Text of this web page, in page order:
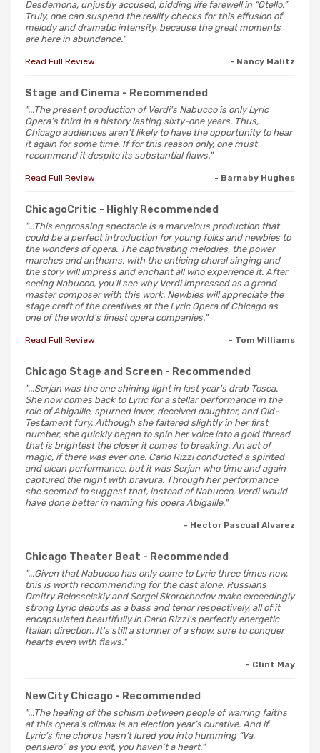
Desdemona, unjustly accused, bidding life farewell in “Otello.”
Truly, one can suspend the reality checks for this effusion of
melody and dramatic intensity, because the great moments
are here in abundance."
Read Full Review - Nancy Malitz
Stage and Cinema - Recommended
"...The present production of Verdi's Nabucco is only Lyric
Opera's third in a history lasting sixty-one years. Thus,
Chicago audiences aren't likely to have the opportunity to hear
it again for some time. If for this reason only, one must
recommend it despite its substantial flaws."
Read Full Review - Barnaby Hughes
ChicagoCritic - Highly Recommended
"...This engrossing spectacle is a marvelous production that
could be a perfect introduction for young folks and newbies to
the wonders of opera. The captivating melodies, the power
marches and anthems, with the enticing choral singing and
the story will impress and enchant all who experience it. After
seeing Nabucco, you'll see why Verdi impressed as a grand
master composer with this work. Newbies will appreciate the
stage craft of the creatives at the Lyric Opera of Chicago as
one of the world's finest opera companies."
Read Full Review - Tom Williams
Chicago Stage and Screen - Recommended
"...Serjan was the one shining light in last year's drab Tosca.
She now comes back to Lyric for a stellar performance in the
role of Abigaille, spurned lover, deceived daughter, and Old-
Testament fury. Although she faltered slightly in her first
number, she quickly began to spin her voice into a gold thread
that is brightest the closer it comes to breaking. An act of
magic, if there was ever one. Carlo Rizzi conducted a spirited
and clean performance, but it was Serjan who time and again
captured the night with bravura. Through her performance
she seemed to suggest that, instead of Nabucco, Verdi would
have done better in naming his opera Abigaille."
- Hector Pascual Alvarez
Chicago Theater Beat - Recommended
"...Given that Nabucco has only come to Lyric three times now,
this is worth recommending for the cast alone. Russians
Dmitry Belosselskiy and Sergei Skorokhodov make exceedingly
strong Lyric debuts as a bass and tenor respectively, all of it
encapsulated beautifully in Carlo Rizzi's perfectly energetic
Italian direction. It's still a stunner of a show, sure to conquer
hearts even with flaws."
- Clint May
NewCity Chicago - Recommended
"...The healing of the schism between people of warring faiths
at this opera’s climax is an election year’s curative. And if
Lyric’s fine chorus hasn’t lured you into humming “Va,
pensiero” as you exit, you haven’t a heart."